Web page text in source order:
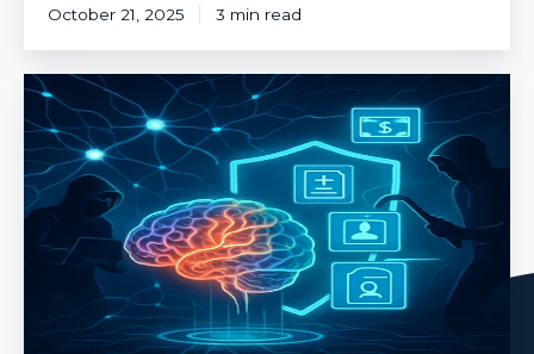
October 21, 2025 3 min read
Your
Is
Leaking
Secrets:
Model
Inversion